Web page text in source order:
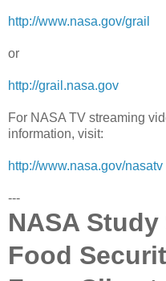
http://www.nasa.gov/grail
or
http://grail.nasa.gov
For NASA TV streaming
information, visit:
http://www.nasa.gov/nasatv
---
NASA
Food